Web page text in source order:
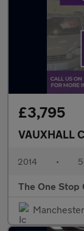
£3,795
VAUXHALL
2014 •
The One Stop
Manchester